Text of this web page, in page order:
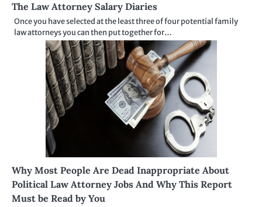
The Law Attorney Salary Diaries
Once you have selected at the least three of four potential family
law attorneys you can then put together for…
Why Most People Are Dead Inappropriate About
Political Law Attorney Jobs And Why This Report
Must be Read by You